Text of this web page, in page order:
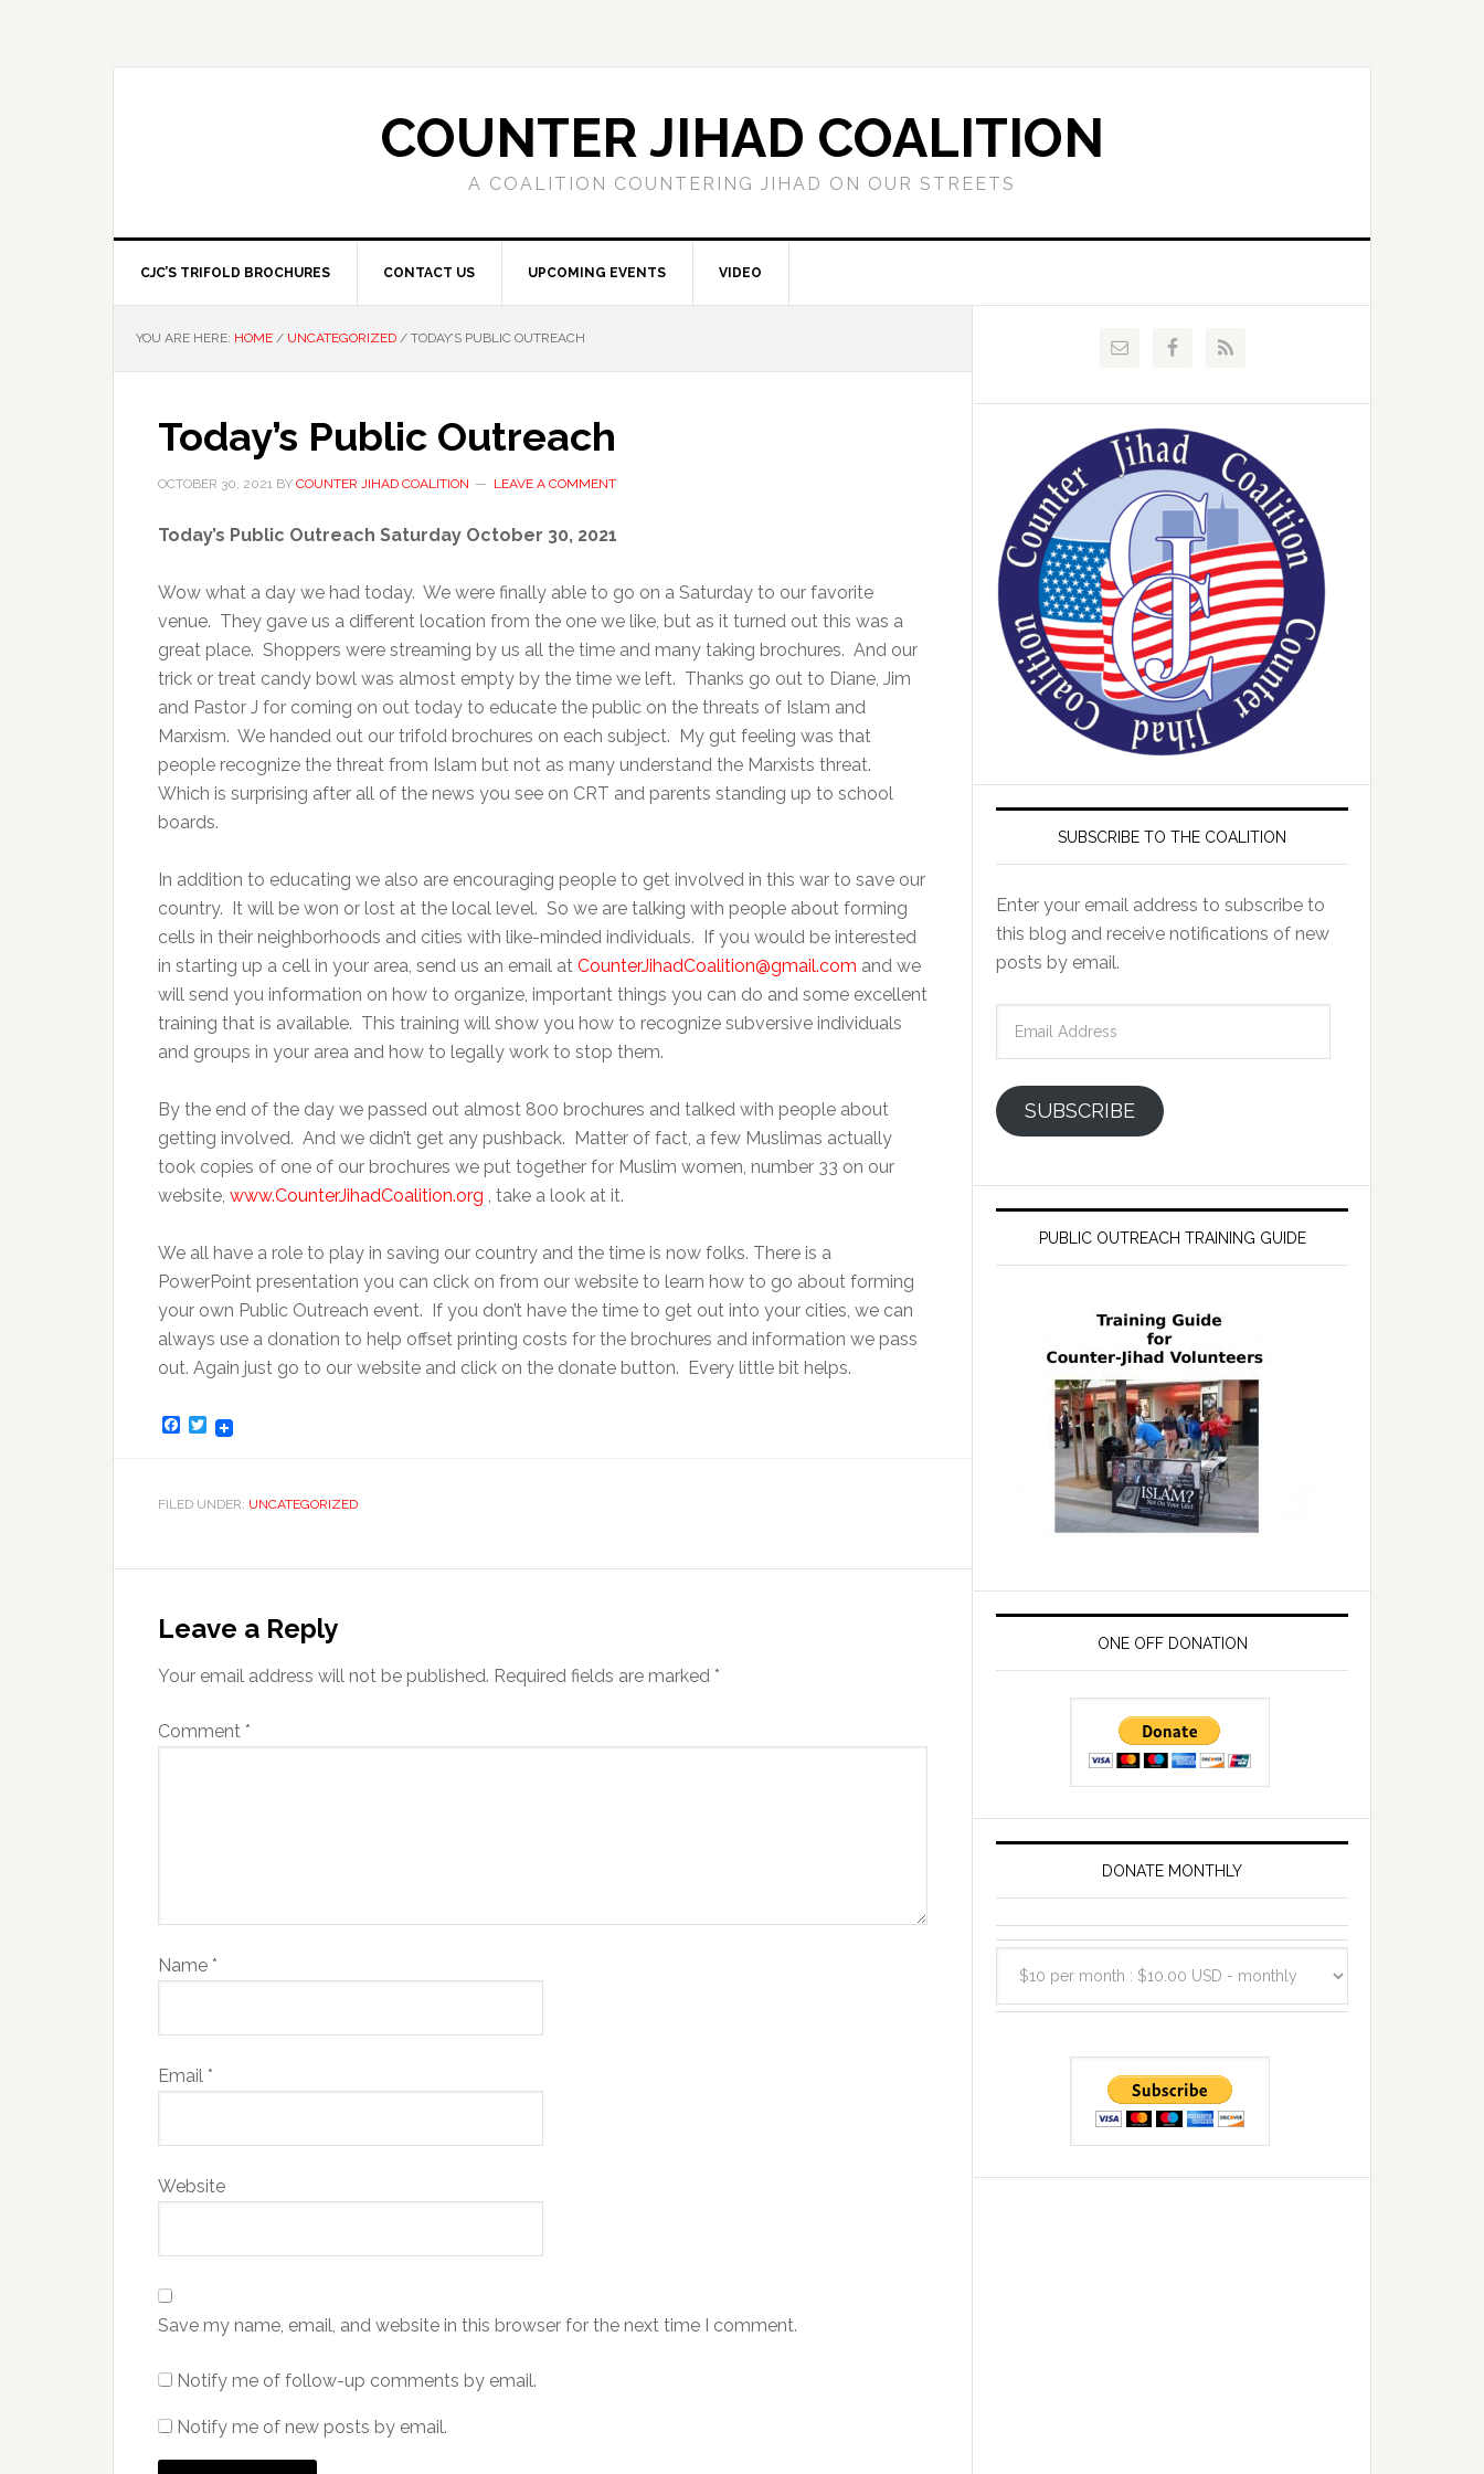
COUNTER JIHAD COALITION
A COALITION COUNTERING JIHAD ON OUR STREETS
CJC’S TRIFOLD BROCHURES CONTACT US UPCOMING EVENTS VIDEO
YOU ARE HERE: HOME / UNCATEGORIZED / TODAY’S PUBLIC OUTREACH
Today’s Public Outreach
OCTOBER 30, 2021 BY COUNTER JIHAD COALITION LEAVE A COMMENT
Today’s Public Outreach Saturday October 30, 2021
Wow what a day we had today. We were finally able to go on a Saturday to our favorite
venue. They gave us a different location from the one we like, but as it turned out this was a
great place. Shoppers were streaming by us all the time and many taking brochures. And our
trick or treat candy bowl was almost empty by the time we left. Thanks go out to Diane, Jim
and Pastor J for coming on out today to educate the public on the threats of Islam and
Marxism. We handed out our trifold brochures on each subject. My gut feeling was that
people recognize the threat from Islam but not as many understand the Marxists threat.
Which is surprising after all of the news you see on CRT and parents standing up to school
boards.
In addition to educating we also are encouraging people to get involved in this war to save our
country. It will be won or lost at the local level. So we are talking with people about forming
cells in their neighborhoods and cities with like-minded individuals. If you would be interested
in starting up a cell in your area, send us an email at CounterJihadCoalition@gmail.com and we
will send you information on how to organize, important things you can do and some excellent
training that is available. This training will show you how to recognize subversive individuals
and groups in your area and how to legally work to stop them.
By the end of the day we passed out almost 800 brochures and talked with people about
getting involved. And we didn’t get any pushback. Matter of fact, a few Muslimas actually
took copies of one of our brochures we put together for Muslim women, number 33 on our
website, www.CounterJihadCoalition.org , take a look at it.
We all have a role to play in saving our country and the time is now folks. There is a
PowerPoint presentation you can click on from our website to learn how to go about forming
your own Public Outreach event. If you don’t have the time to get out into your cities, we can
always use a donation to help offset printing costs for the brochures and information we pass
out. Again just go to our website and click on the donate button. Every little bit helps.
Facebook
Twitter
FILED UNDER: UNCATEGORIZED
Leave a Reply
Your email address will not be published. Required fields are marked *
Comment *
Name *
Email *
Website
Save my name, email, and website in this browser for the next time I comment.
Notify me of follow-up comments by email.
Notify me of new posts by email.
SUBSCRIBE TO THE COALITION
Enter your email address to subscribe to
this blog and receive notifications of new
posts by email.
SUBSCRIBE
PUBLIC OUTREACH TRAINING GUIDE
ONE OFF DONATION
DONATE MONTHLY